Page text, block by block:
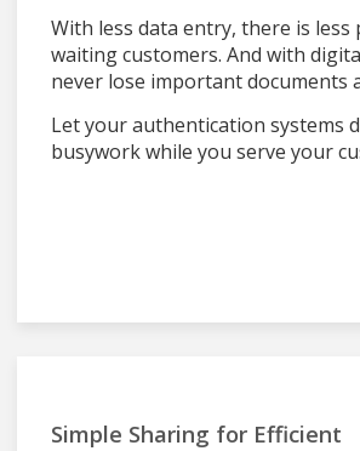
With less data entry, there is
waiting customers. And with
never lose important documents
Let your authentication systems
busywork while you serve your
Simple Sharing for Efficient